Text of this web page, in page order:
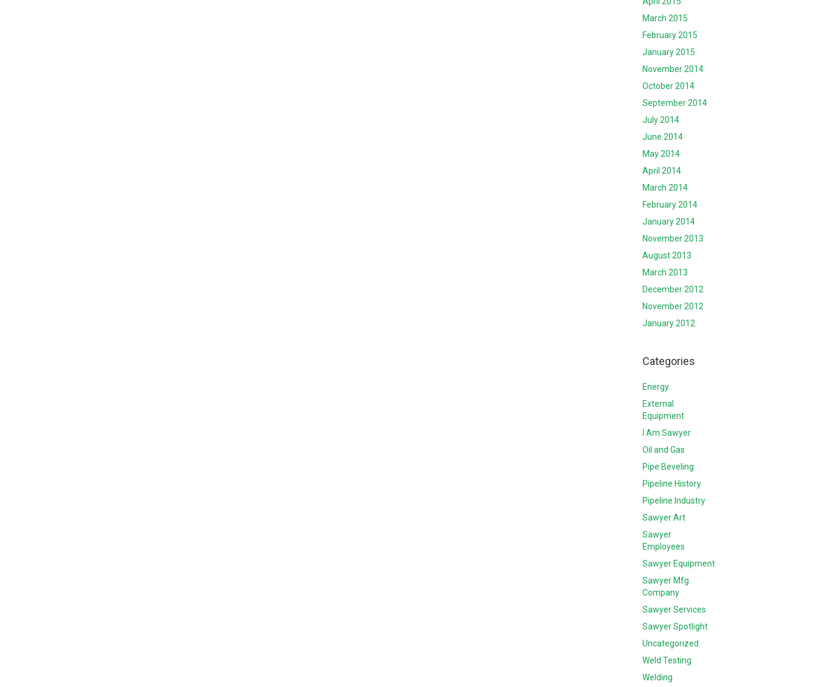
March 2015
February 2015
January 2015
November 2014
October 2014
September 2014
July 2014
June 2014
May 2014
April 2014
March 2014
February 2014
January 2014
November 2013
August 2013
March 2013
December 2012
November 2012
January 2012
Categories
Energy
External
Equipment
I Am Sawyer
Oil and Gas
Pipe Beveling
Pipeline History
Pipeline Industry
Sawyer Art
Sawyer
Employees
Sawyer Equipment
Sawyer Mfg.
Company
Sawyer Services
Sawyer Spotlight
Uncategorized
Weld Testing
Welding